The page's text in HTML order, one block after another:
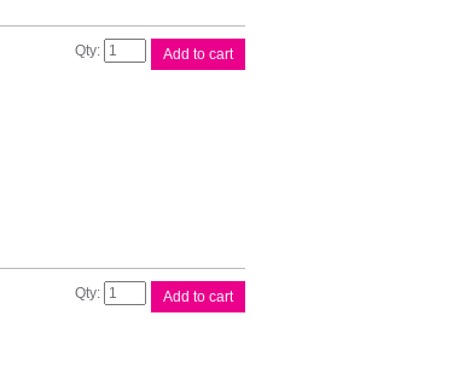
Epson
Add to cart
Epson
Add to cart